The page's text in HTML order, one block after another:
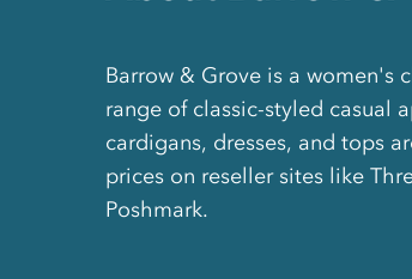
Barrow & Grove is a women's
range of classic-styled casual
cardigans, dresses, and tops
prices on reseller sites like
Poshmark.